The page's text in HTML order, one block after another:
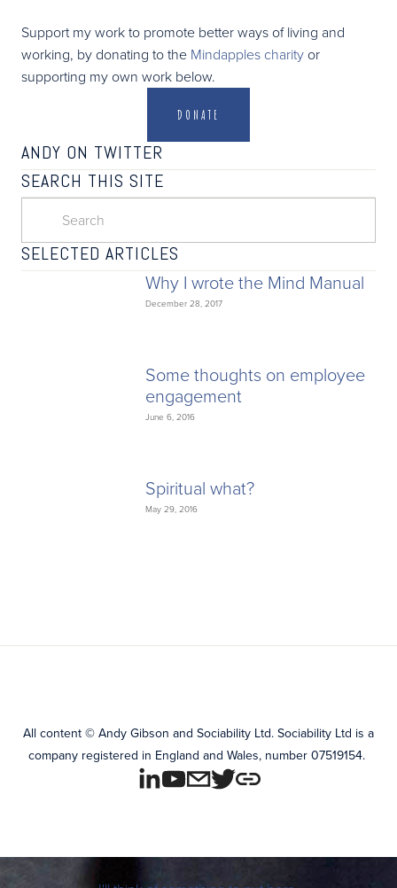
Support my work to promote better ways of living and
working, by donating to the Mindapples charity or
supporting my own work below.
DONATE
ANDY ON TWITTER
SEARCH THIS SITE
SELECTED ARTICLES
Why I wrote the Mind Manual
December 28, 2017
Some thoughts on employee
engagement
June 6, 2016
Spiritual what?
May 29, 2016
All content © Andy Gibson and Sociability Ltd. Sociability Ltd is a
company registered in England and Wales, number 07519154.